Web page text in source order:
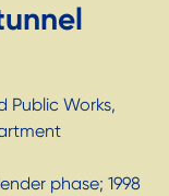
Public Works,
phase; 1998